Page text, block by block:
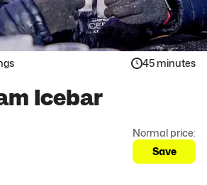
45 minutes
Icebar
Normal price:
Save